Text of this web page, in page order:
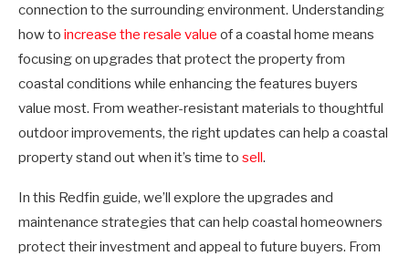
connection to the surrounding environment. Understanding
how to increase the resale value of a coastal home means
focusing on upgrades that protect the property from
coastal conditions while enhancing the features buyers
value most. From weather-resistant materials to thoughtful
outdoor improvements, the right updates can help a coastal
property stand out when it’s time to sell.
In this Redfin guide, we’ll explore the upgrades and
maintenance strategies that can help coastal homeowners
protect their investment and appeal to future buyers. From